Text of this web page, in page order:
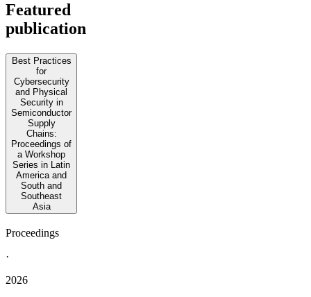
Featured
publication
Best Practices
for
Cybersecurity
and Physical
Security in
Semiconductor
Supply
Chains:
Proceedings of
a Workshop
Series in Latin
America and
South and
Southeast
Asia
Proceedings
·
2026